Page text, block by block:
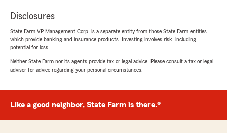
Disclosures
State Farm VP Management Corp. is a separate entity from those State Farm entities
which provide banking and insurance products. Investing involves risk, including
potential for loss.
Neither State Farm nor its agents provide tax or legal advice. Please consult a tax or legal
advisor for advice regarding your personal circumstances.
Like a good neighbor, State Farm is there.®